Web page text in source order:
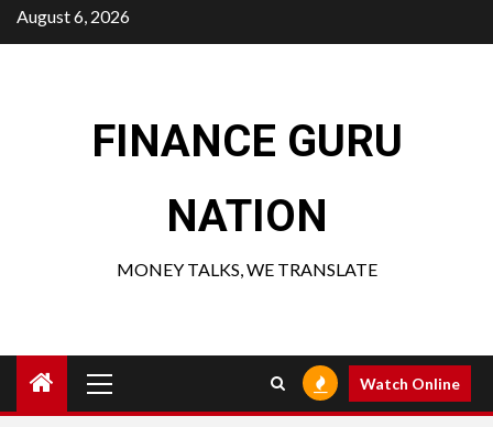
Skip
to
August 6, 2026
FINANCE GURU
NATION
MONEY TALKS, WE TRANSLATE
Menu
Watch Online